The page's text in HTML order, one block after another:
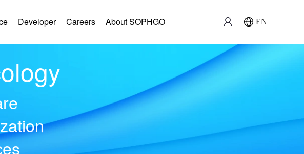
Developer Careers About SOPHGO EN